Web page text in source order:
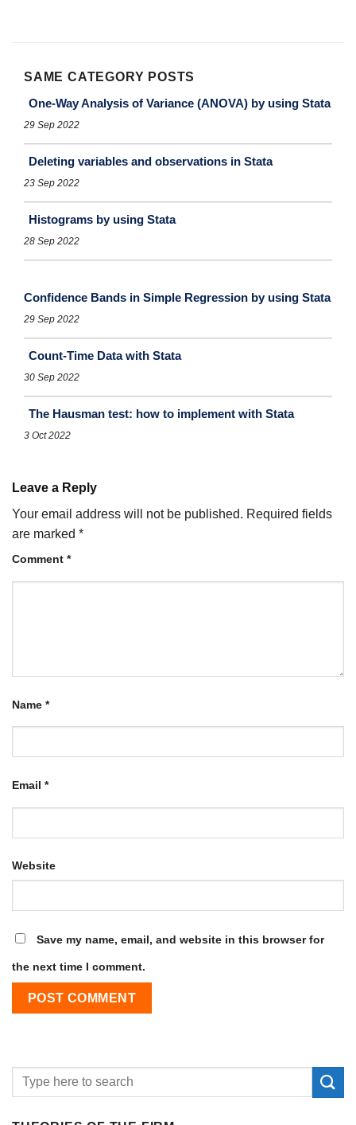
SAME CATEGORY POSTS
One-Way Analysis of Variance (ANOVA) by using Stata
29 Sep 2022
Deleting variables and observations in Stata
23 Sep 2022
Histograms by using Stata
28 Sep 2022
Confidence Bands in Simple Regression by using Stata
29 Sep 2022
Count-Time Data with Stata
30 Sep 2022
The Hausman test: how to implement with Stata
3 Oct 2022
Leave a Reply
Your email address will not be published. Required fields
are marked *
Comment *
Name *
Email *
Website
Save my name, email, and website in this browser for
the next time I comment.